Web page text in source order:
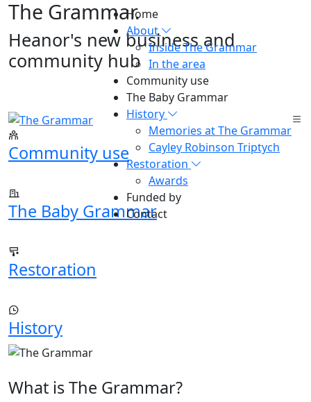
Home
About
Inside The Grammar
In the area
Community use
The Baby Grammar
History
Memories at The Grammar
Cayley Robinson Triptych
Restoration
Awards
Funded by
Contact
The Grammar.
Heanor's new business and
community hub
Community use
The Baby Grammar
Restoration
History
What is The Grammar?